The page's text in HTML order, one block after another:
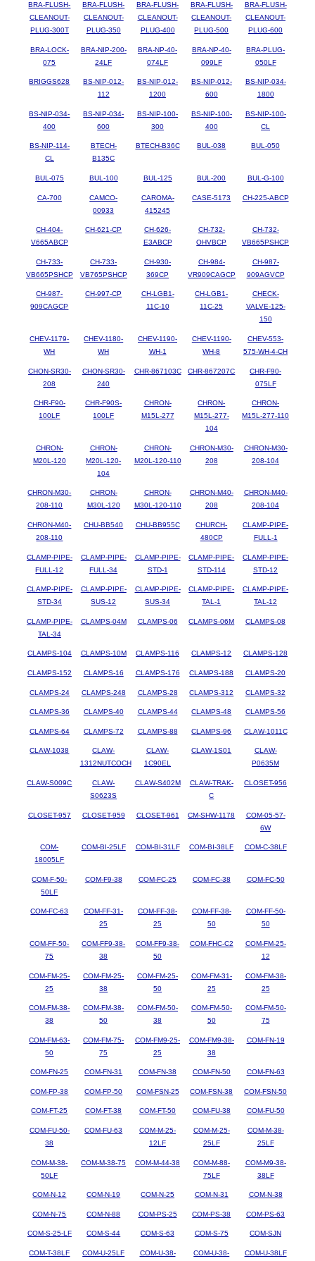
BRA-FLUSH-
CLEANOUT-
PLUG-300T
BRA-FLUSH-
CLEANOUT-
PLUG-350
BRA-FLUSH-
CLEANOUT-
PLUG-400
BRA-FLUSH-
CLEANOUT-
PLUG-500
BRA-FLUSH-
CLEANOUT-
PLUG-600
BRA-LOCK-
075
BRA-NIP-200-
24LF
BRA-NP-40-
074LF
BRA-NP-40-
099LF
BRA-PLUG-
050LF
BRIGGS628
BS-NIP-012-
112
BS-NIP-012-
1200
BS-NIP-012-
600
BS-NIP-034-
1800
BS-NIP-034-
400
BS-NIP-034-
600
BS-NIP-100-
300
BS-NIP-100-
400
BS-NIP-100-
CL
BS-NIP-114-
CL
BTECH-
B135C
BTECH-B36C BUL-038 BUL-050
BUL-075 BUL-100 BUL-125 BUL-200 BUL-G-100
CA-700
CAMCO-
00933
CAROMA-
415245
CASE-5173 CH-225-ABCP
CH-404-
V665ABCP
CH-621-CP
CH-626-
E3ABCP
CH-732-
OHVBCP
CH-732-
VB665PSHCP
CH-733-
VB665PSHCP
CH-733-
VB765PSHCP
CH-930-
369CP
CH-984-
VR909CAGCP
CH-987-
909AGVCP
CH-987-
909CAGCP
CH-997-CP
CH-LGB1-
11C-10
CH-LGB1-
11C-25
CHECK-
VALVE-125-
150
CHEV-1179-
WH
CHEV-1180-
WH
CHEV-1190-
WH-1
CHEV-1190-
WH-8
CHEV-553-
575-WH-4-CH
CHON-SR30-
208
CHON-SR30-
240
CHR-867103C CHR-867207C
CHR-F90-
075LF
CHR-F90-
100LF
CHR-F90S-
100LF
CHRON-
M15L-277
CHRON-
M15L-277-
104
CHRON-
M15L-277-110
CHRON-
M20L-120
CHRON-
M20L-120-
104
CHRON-
M20L-120-110
CHRON-M30-
208
CHRON-M30-
208-104
CHRON-M30-
208-110
CHRON-
M30L-120
CHRON-
M30L-120-110
CHRON-M40-
208
CHRON-M40-
208-104
CHRON-M40-
208-110
CHU-BB540 CHU-BB955C
CHURCH-
480CP
CLAMP-PIPE-
FULL-1
CLAMP-PIPE-
FULL-12
CLAMP-PIPE-
FULL-34
CLAMP-PIPE-
STD-1
CLAMP-PIPE-
STD-114
CLAMP-PIPE-
STD-12
CLAMP-PIPE-
STD-34
CLAMP-PIPE-
SUS-12
CLAMP-PIPE-
SUS-34
CLAMP-PIPE-
TAL-1
CLAMP-PIPE-
TAL-12
CLAMP-PIPE-
TAL-34
CLAMPS-04M CLAMPS-06 CLAMPS-06M CLAMPS-08
CLAMPS-104 CLAMPS-10M CLAMPS-116 CLAMPS-12 CLAMPS-128
CLAMPS-152 CLAMPS-16 CLAMPS-176 CLAMPS-188 CLAMPS-20
CLAMPS-24 CLAMPS-248 CLAMPS-28 CLAMPS-312 CLAMPS-32
CLAMPS-36 CLAMPS-40 CLAMPS-44 CLAMPS-48 CLAMPS-56
CLAMPS-64 CLAMPS-72 CLAMPS-88 CLAMPS-96 CLAW-1011C
CLAW-1038
CLAW-
1312NUTCOCH
CLAW-
1C90EL
CLAW-1S01
CLAW-
P0635M
CLAW-S009C
CLAW-
S0623S
CLAW-S402M
CLAW-TRAK-
C
CLOSET-956
CLOSET-957 CLOSET-959 CLOSET-961 CM-SHW-1178
COM-05-57-
6W
COM-
18005LF
COM-BI-25LF COM-BI-31LF COM-BI-38LF COM-C-38LF
COM-F-50-
50LF
COM-F9-38 COM-FC-25 COM-FC-38 COM-FC-50
COM-FC-63
COM-FF-31-
25
COM-FF-38-
25
COM-FF-38-
50
COM-FF-50-
50
COM-FF-50-
75
COM-FF9-38-
38
COM-FF9-38-
50
COM-FHC-C2
COM-FM-25-
12
COM-FM-25-
25
COM-FM-25-
38
COM-FM-25-
50
COM-FM-31-
25
COM-FM-38-
25
COM-FM-38-
38
COM-FM-38-
50
COM-FM-50-
38
COM-FM-50-
50
COM-FM-50-
75
COM-FM-63-
50
COM-FM-75-
75
COM-FM9-25-
25
COM-FM9-38-
38
COM-FN-19
COM-FN-25 COM-FN-31 COM-FN-38 COM-FN-50 COM-FN-63
COM-FP-38 COM-FP-50 COM-FSN-25 COM-FSN-38 COM-FSN-50
COM-FT-25 COM-FT-38 COM-FT-50 COM-FU-38 COM-FU-50
COM-FU-50-
38
COM-FU-63
COM-M-25-
12LF
COM-M-25-
25LF
COM-M-38-
25LF
COM-M-38-
50LF
COM-M-38-75 COM-M-44-38
COM-M-88-
75LF
COM-M9-38-
38LF
COM-N-12 COM-N-19 COM-N-25 COM-N-31 COM-N-38
COM-N-75 COM-N-88 COM-PS-25 COM-PS-38 COM-PS-63
COM-S-25-LF COM-S-44 COM-S-63 COM-S-75 COM-SJN
COM-T-38LF COM-U-25LF
COM-U-38-
COM-U-38-
COM-U-38LF